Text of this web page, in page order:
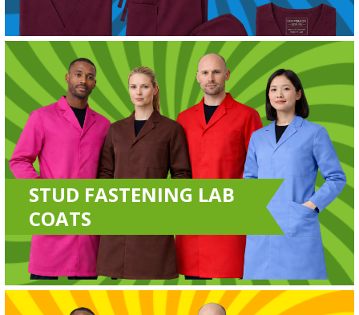
STUD FASTENING LAB
COATS